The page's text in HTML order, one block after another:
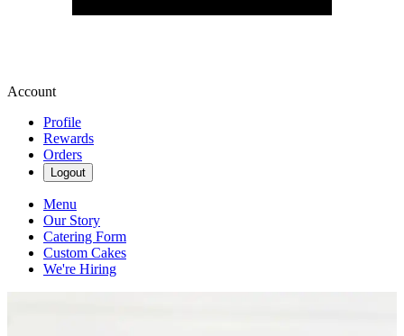
Account
Profile
Rewards
Orders
Logout
Menu
Our Story
Catering Form
Custom Cakes
We're Hiring